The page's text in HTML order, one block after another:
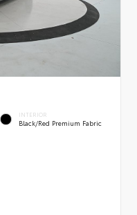
INTERIOR
Black/Red Premium Fabric